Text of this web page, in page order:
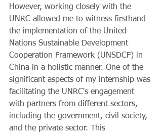
However, working closely with the
UNRC allowed me to witness firsthand
the implementation of the United
Nations Sustainable Development
Cooperation Framework (UNSDCF) in
China in a holistic manner. One of the
significant aspects of my internship was
facilitating the UNRC's engagement
with partners from different sectors,
including the government, civil society,
and the private sector. This